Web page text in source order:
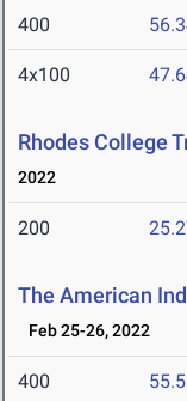
400
4x100
Rhodes College
2022
200
The American
Feb 25-26, 2022
400